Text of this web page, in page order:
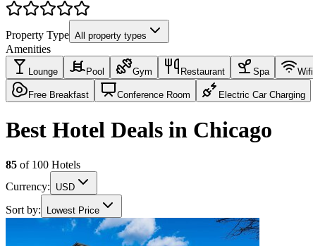
Property Type All property types
Amenities
Lounge Pool Gym Restaurant Spa Wifi
Free Breakfast Conference Room Electric Car Charging
Best Hotel Deals in Chicago
85 of 100 Hotels
Currency:
USD
Sort by: Lowest Price